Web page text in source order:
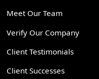
Meet Our Team
Verify Our Company
Client Testimonials
Client Successes